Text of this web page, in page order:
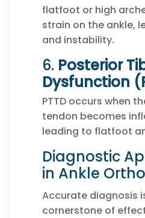
flatfoot or high
strain on the ankle,
and instability.
6. Posterior
Dysfunction
PTTD occurs when
tendon becomes
leading to flatfoot
Diagnostic
in Ankle
Accurate diagnosis
cornerstone of